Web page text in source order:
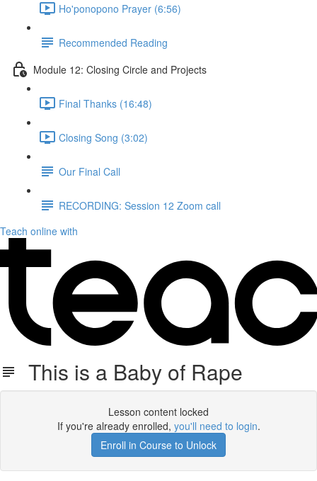
Ho'ponopono Prayer (6:56)
Recommended Reading
Module 12: Closing Circle and Projects
Final Thanks (16:48)
Closing Song (3:02)
Our Final Call
RECORDING: Session 12 Zoom call
Teach online with
This is a Baby of Rape
Lesson content locked
If you're already enrolled, you'll need to login.
Enroll in Course to Unlock